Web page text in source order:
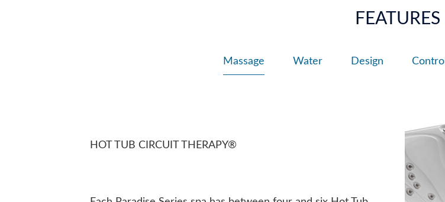
FEATURES
Massage Water Design Control
HOT TUB CIRCUIT THERAPY®